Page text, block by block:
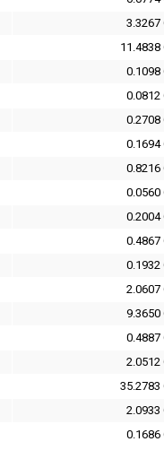
3.3267
11.4838
0.1098
0.0812
0.2708
0.1694
0.8216
0.0560
0.2004
0.4867
0.1932
2.0607
9.3650
0.4887
2.0512
35.2783
2.0933
0.1686